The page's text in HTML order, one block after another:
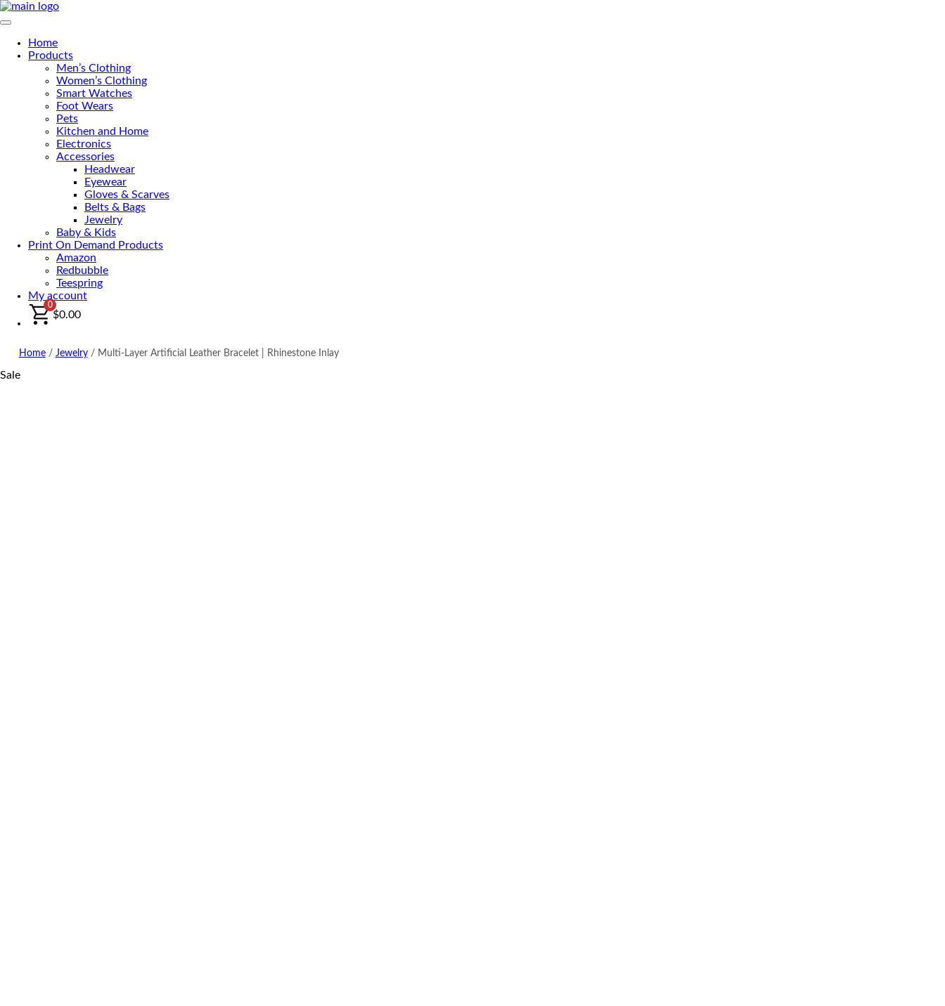
Skip
to
content
Primary Menu
Home
Products
Men’s Clothing
Women’s Clothing
Smart Watches
Foot Wears
Pets
Kitchen and Home
Electronics
Accessories
Headwear
Eyewear
Gloves & Scarves
Belts & Bags
Jewelry
Baby & Kids
Print On Demand Products
Amazon
Redbubble
Teespring
My account
0
$0.00
Home/ Jewelry/ Multi-Layer Artificial Leather Bracelet | Rhinestone Inlay
Sale